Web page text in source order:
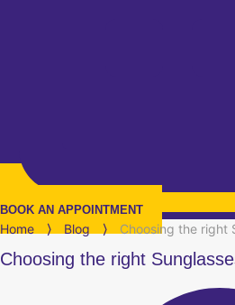
BOOK AN APPOINTMENT
Home ⟩ Blog ⟩ Choosing the right
Choosing the right